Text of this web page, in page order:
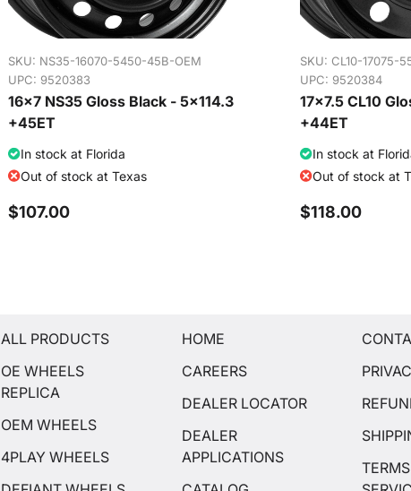
SKU: NS35-16070-5450-45B-OEM
UPC: 9520383
16x7 NS35 Gloss Black - 5x114.3
+45ET
In stock at Florida
Out of stock at Texas
$107.00
SKU: CL10-17075-
UPC: 9520384
17x7.5 CL10
+44ET
In stock at
Out of stock at
$118.00
ALL PRODUCTS
OE WHEELS
REPLICA
OEM WHEELS
4PLAY WHEELS
HOME
CAREERS
DEALER LOCATOR
DEALER
APPLICATIONS